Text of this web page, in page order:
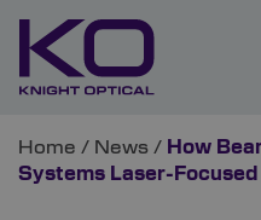
Home / News / How
Systems Laser-Focused